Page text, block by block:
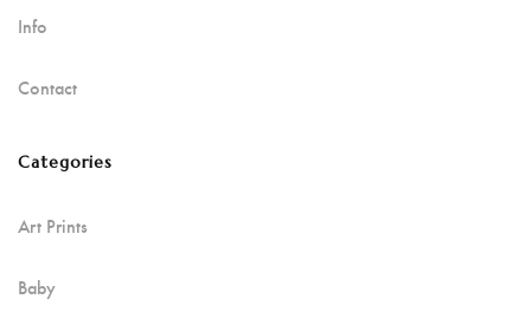
Info
Contact
Categories
Art Prints
Baby